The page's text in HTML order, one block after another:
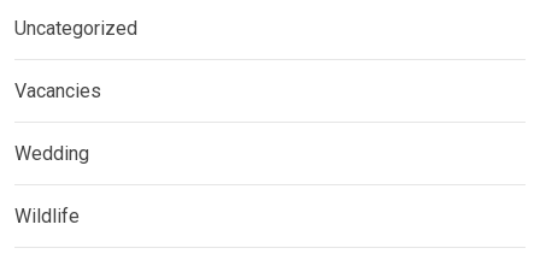
Uncategorized
Vacancies
Wedding
Wildlife